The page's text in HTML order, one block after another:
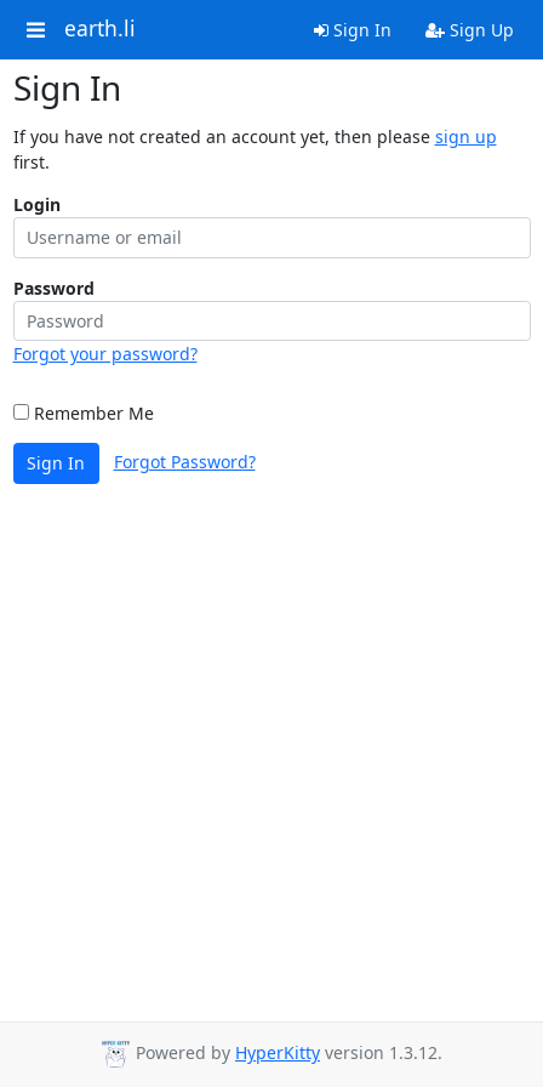
earth.li Sign In Sign Up
Sign In
If you have not created an account yet, then please sign up
first.
Login
Password
Forgot your password?
Remember Me
Sign In Forgot Password?
Powered by HyperKitty version 1.3.12.